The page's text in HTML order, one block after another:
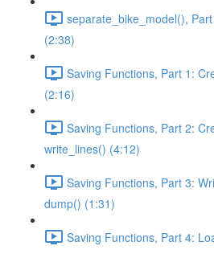
separate_bike_model(),
(2:38)
Saving Functions, Part 1:
(2:16)
Saving Functions, Part 2:
write_lines() (4:12)
Saving Functions, Part 3:
dump() (1:31)
Saving Functions, Part 4: